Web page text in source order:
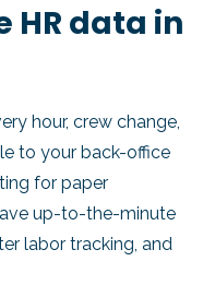
HR data in
hour, crew change,
to your back-office
for paper
up-to-the-minute
labor tracking, and